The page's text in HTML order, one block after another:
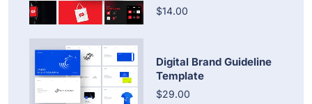
$14.00
Digital Brand Guideline
Template
$29.00